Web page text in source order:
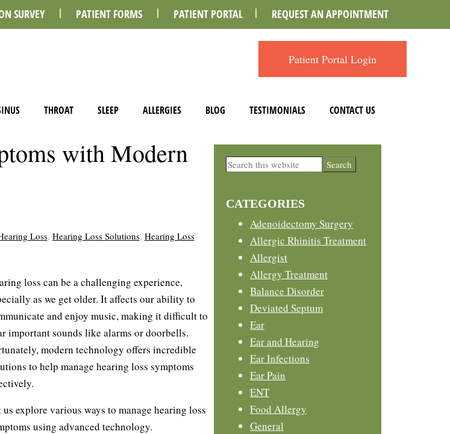
SURVEY PATIENT FORMS PATIENT PORTAL REQUEST AN APPOINTMENT
Patient Portal Login
THROAT SLEEP ALLERGIES BLOG TESTIMONIALS CONTACT US
with Modern
Loss, Hearing Loss Solutions, Hearing Loss
loss can be a challenging experience,
as we get older. It affects our ability to
and enjoy music, making it difficult to
important sounds like alarms or doorbells.
modern technology offers incredible
to help manage hearing loss symptoms
us explore various ways to manage hearing loss
using advanced technology.
Primary
Search
CATEGORIES
Adenoidectomy Surgery
Allergic Rhinitis Treatment
Allergist
Allergy Treatment
Balance Disorder
Deviated Septum
Ear
Ear and Hearing
Ear Infections
Ear Pain
ENT
Food Allergy
General